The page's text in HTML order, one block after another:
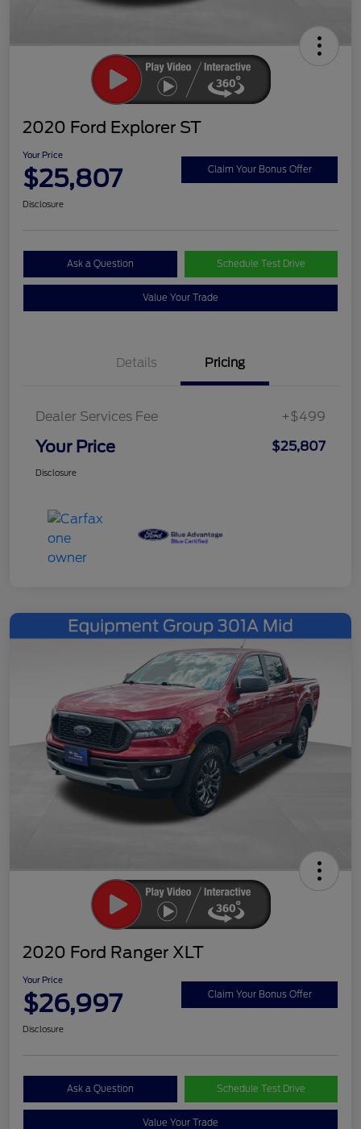
2020 Ford Explorer ST
Your Price
$25,807 Claim Your Bonus Offer
Disclosure
Ask a Question Schedule Test Drive
Value Your Trade
Details Pricing
Dealer Services Fee +$499
Your Price $25,807
Disclosure
2020 Ford Ranger XLT
Your Price
$26,997 Claim Your Bonus Offer
Disclosure
Ask a Question Schedule Test Drive
Value Your Trade